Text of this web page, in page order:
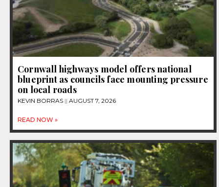
Cornwall highways model offers national
blueprint as councils face mounting pressure
on local roads
KEVIN BORRAS AUGUST 7, 2026
READ NOW »